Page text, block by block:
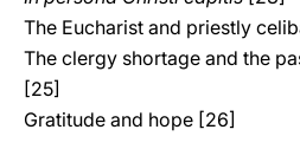
The Eucharist and priestly
The clergy shortage and the
[25]
Gratitude and hope [26]